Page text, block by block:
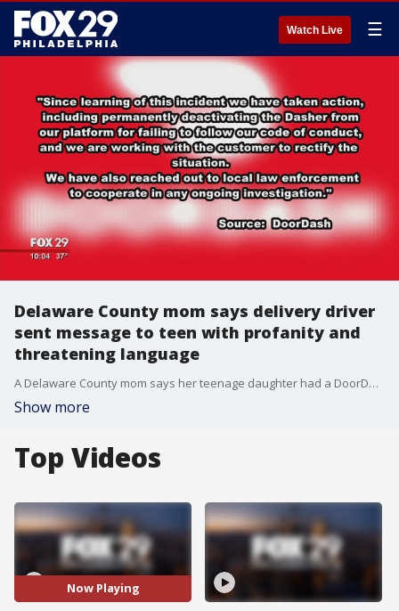
Watch Live ☰
Delaware County mom says delivery driver
sent message to teen with profanity and
threatening language
A Delaware County mom says her teenage daughter had a DoorDash delivery scare Saturday night that has the family shaking days later after she received an alarming message. FOX 29's Jennifer Joyce reports.
Show more
Top Videos
Now Playing